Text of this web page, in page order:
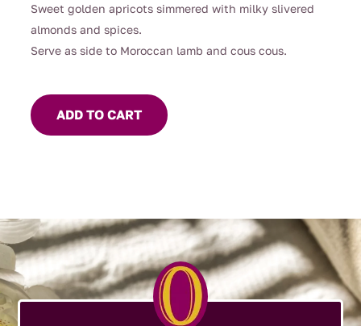
Sweet golden apricots simmered with milky slivered
almonds and spices.
Serve as side to Moroccan lamb and cous cous.
ADD TO CART